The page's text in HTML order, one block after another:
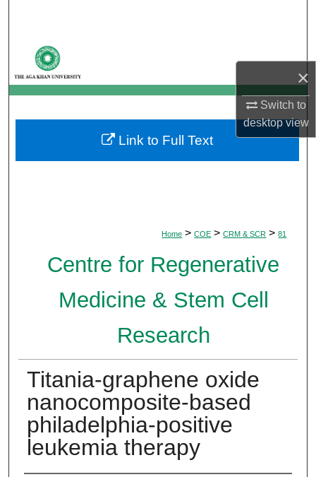
×
Switch to
desktopview
My Account
About
Digital Commons Network™
Home > COE > CRM & SCR > 81
Centre for Regenerative
Medicine & Stem Cell
Research
Titania-graphene oxide
nanocomposite-based
philadelphia-positive
leukemia therapy
Link to Full Text